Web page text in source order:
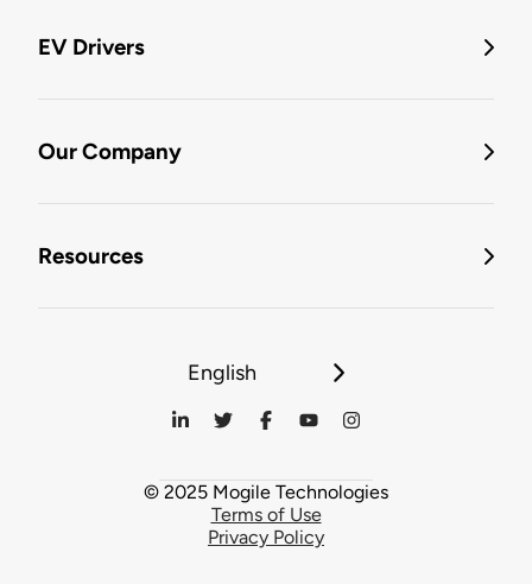
EV Drivers
Our Company
Resources
English
© 2025 Mogile Technologies
Terms of Use
Privacy Policy